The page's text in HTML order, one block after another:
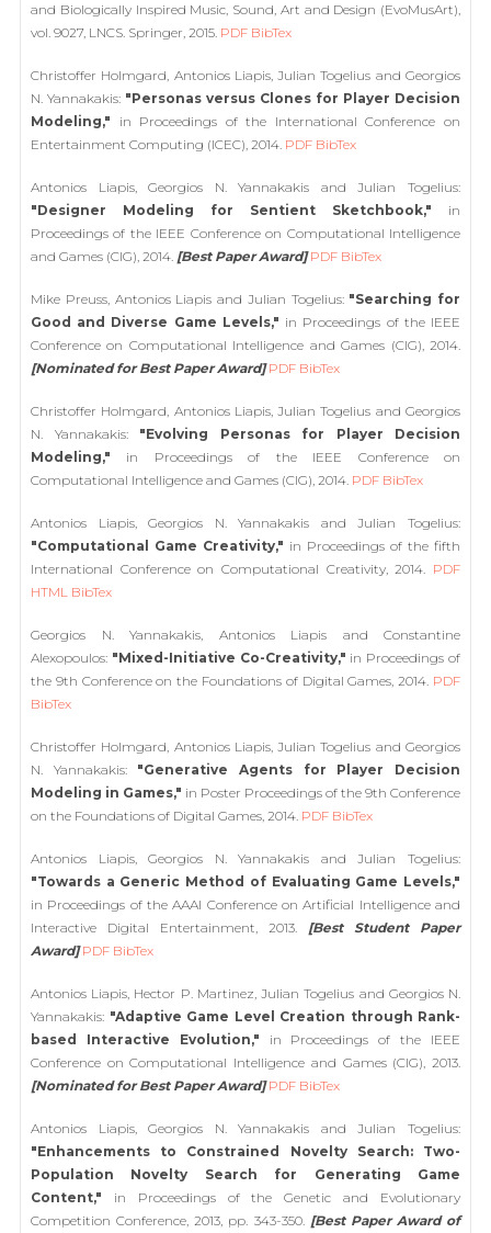
and Biologically Inspired Music, Sound, Art and Design (EvoMusArt),
vol. 9027, LNCS. Springer, 2015. PDF BibTex
Christoffer Holmgard, Antonios Liapis, Julian Togelius and Georgios
N. Yannakakis: "Personas versus Clones for Player Decision
Modeling," in Proceedings of the International Conference on
Entertainment Computing (ICEC), 2014. PDF BibTex
Antonios Liapis, Georgios N. Yannakakis and Julian Togelius:
"Designer Modeling for Sentient Sketchbook," in
Proceedings of the IEEE Conference on Computational Intelligence
and Games (CIG), 2014. [Best Paper Award] PDF BibTex
Mike Preuss, Antonios Liapis and Julian Togelius: "Searching for
Good and Diverse Game Levels," in Proceedings of the IEEE
Conference on Computational Intelligence and Games (CIG), 2014.
[Nominated for Best Paper Award] PDF BibTex
Christoffer Holmgard, Antonios Liapis, Julian Togelius and Georgios
N. Yannakakis: "Evolving Personas for Player Decision
Modeling," in Proceedings of the IEEE Conference on
Computational Intelligence and Games (CIG), 2014. PDF BibTex
Antonios Liapis, Georgios N. Yannakakis and Julian Togelius:
"Computational Game Creativity," in Proceedings of the fifth
International Conference on Computational Creativity, 2014. PDF
HTML BibTex
Georgios N. Yannakakis, Antonios Liapis and Constantine
Alexopoulos: "Mixed-Initiative Co-Creativity," in Proceedings of
the 9th Conference on the Foundations of Digital Games, 2014. PDF
BibTex
Christoffer Holmgard, Antonios Liapis, Julian Togelius and Georgios
N. Yannakakis: "Generative Agents for Player Decision
Modeling in Games," in Poster Proceedings of the 9th Conference
on the Foundations of Digital Games, 2014. PDF BibTex
Antonios Liapis, Georgios N. Yannakakis and Julian Togelius:
"Towards a Generic Method of Evaluating Game Levels,"
in Proceedings of the AAAI Conference on Artificial Intelligence and
Interactive Digital Entertainment, 2013. [Best Student Paper
Award] PDF BibTex
Antonios Liapis, Hector P. Martinez, Julian Togelius and Georgios N.
Yannakakis: "Adaptive Game Level Creation through Rank-
based Interactive Evolution," in Proceedings of the IEEE
Conference on Computational Intelligence and Games (CIG), 2013.
[Nominated for Best Paper Award] PDF BibTex
Antonios Liapis, Georgios N. Yannakakis and Julian Togelius:
"Enhancements to Constrained Novelty Search: Two-
Population Novelty Search for Generating Game
Content," in Proceedings of the Genetic and Evolutionary
Competition Conference, 2013, pp. 343-350. [Best Paper Award of